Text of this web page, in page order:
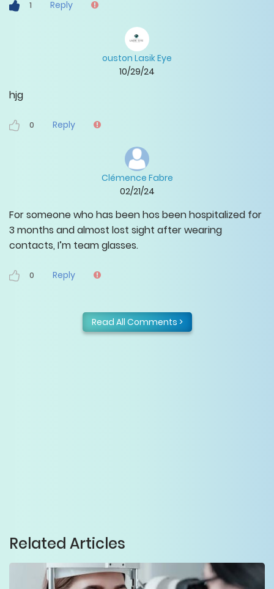
1 Reply
ouston Lasik Eye
10/29/24
hjg
0 Reply
Clémence Fabre
02/21/24
For someone who has been hos been hospitalized for
3 months and almost lost sight after wearing
contacts, I’m team glasses.
0 Reply
Read All Comments >
Related Articles